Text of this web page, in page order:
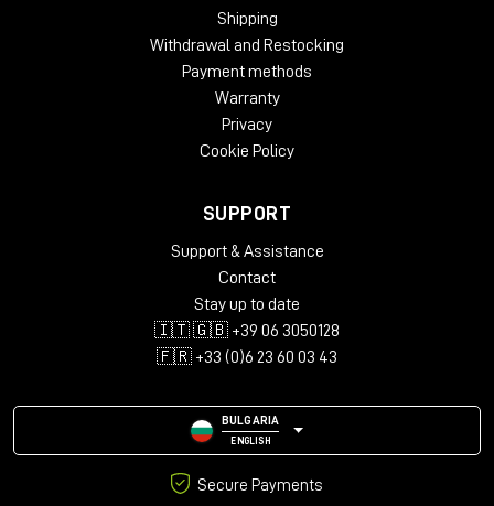
Shipping
Withdrawal and Restocking
Payment methods
Warranty
Privacy
Cookie Policy
SUPPORT
Support & Assistance
Contact
Stay up to date
🇮🇹 🇬🇧 +39 06 3050128
🇫🇷 +33 (0)6 23 60 03 43
BULGARIA
ENGLISH
Secure Payments